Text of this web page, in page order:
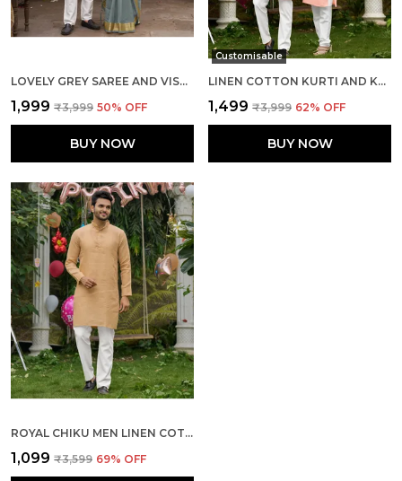
LOVELY GREY SAREE AND VISCOUSE KURTA COUPLE SET
₹1,999 ₹3,999 50% OFF
BUY NOW
Customisable
LINEN COTTON KURTI AND KURTA DIAMOND PINK COUPLE DRESS
₹1,499 ₹3,999 62% OFF
BUY NOW
ROYAL CHIKU MEN LINEN COTTON KURTA PYJAMA
₹1,099 ₹3,599 69% OFF